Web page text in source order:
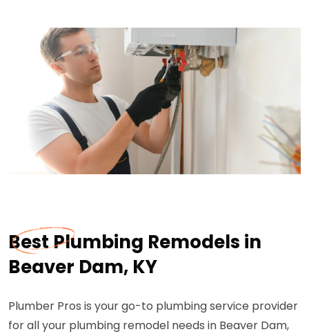
Best Plumbing Remodels in
Beaver Dam, KY
Plumber Pros is your go-to plumbing service provider
for all your plumbing remodel needs in Beaver Dam,